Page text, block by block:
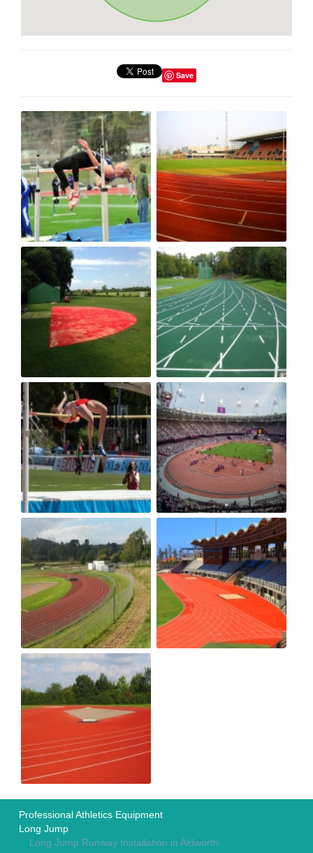
Save
Professional Athletics Equipment
Long Jump
Long Jump Runway Installation in Aldworth